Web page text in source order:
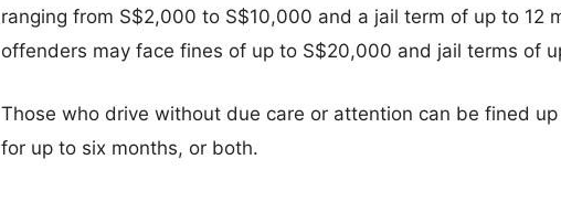
ranging from S$2,000 to S$10,000 and a jail term of up to 12
offenders may face fines of up to S$20,000 and jail terms of
Those who drive without due care or attention can be fined
for up to six months, or both.